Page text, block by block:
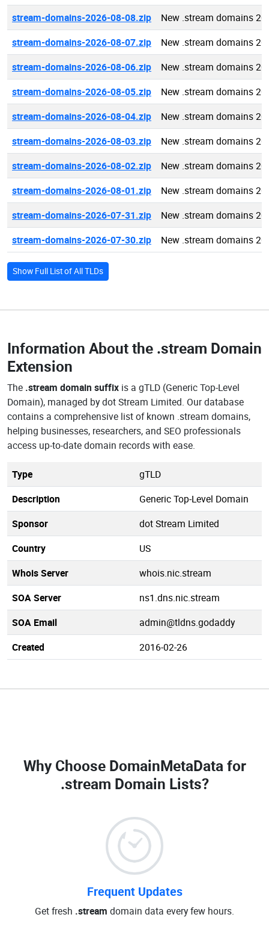
stream-domains-2026-08-08.zip
New .stream domains
stream-domains-2026-08-07.zip
New .stream domains
stream-domains-2026-08-06.zip
New .stream domains
stream-domains-2026-08-05.zip
New .stream domains
stream-domains-2026-08-04.zip
New .stream domains
stream-domains-2026-08-03.zip
New .stream domains
stream-domains-2026-08-02.zip
New .stream domains
stream-domains-2026-08-01.zip
New .stream domains
stream-domains-2026-07-31.zip
New .stream domains
stream-domains-2026-07-30.zip
New .stream domains
Show Full List of All TLDs
Information About the .stream Domain
Extension
The .stream domain suffix is a gTLD (Generic Top-Level
Domain), managed by dot Stream Limited. Our database
contains a comprehensive list of known .stream domains,
helping businesses, researchers, and SEO professionals
access up-to-date domain records with ease.
Type
gTLD
Description
Generic Top-Level Domain
Sponsor
dot Stream Limited
Country
US
Whois Server
whois.nic.stream
SOA Server
ns1.dns.nic.stream
SOA Email
admin@tldns.godaddy
Created
2016-02-26
Why Choose DomainMetaData for
.stream Domain Lists?
Frequent Updates
Get fresh .stream domain data every few hours.